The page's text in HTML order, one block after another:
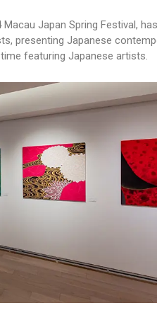
Japan Spring Festival,
presenting Japanese
featuring Japanese artists.